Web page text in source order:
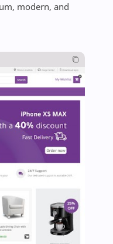
modern, and